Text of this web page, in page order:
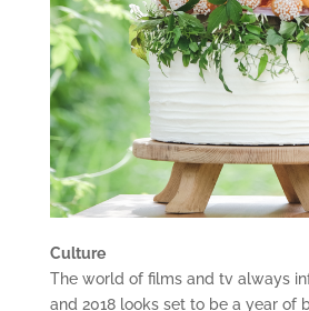
Culture
The world of films and tv always
and 2018 looks set to be a year of